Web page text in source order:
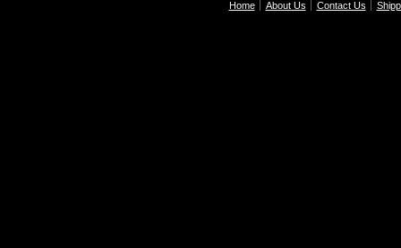
Home About Us Contact Us